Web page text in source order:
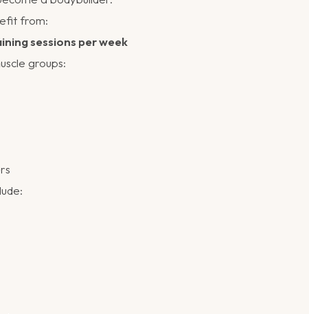
from:
sessions per week
groups: